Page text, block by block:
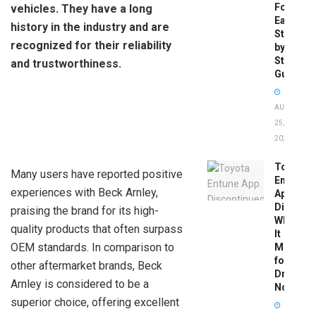
vehicles. They have a long
history in the industry and are
recognized for their reliability
and trustworthiness.
Many users have reported positive
experiences with Beck Arnley,
praising the brand for its high-
quality products that often surpass
OEM standards. In comparison to
other aftermarket brands, Beck
Arnley is considered to be a
superior choice, offering excellent
Fob:
Easy
Step-
by-
Step
Guide
AUGUST
25,
2025
Toyota
Entune
App
What
It
Means
for
Drivers
Now